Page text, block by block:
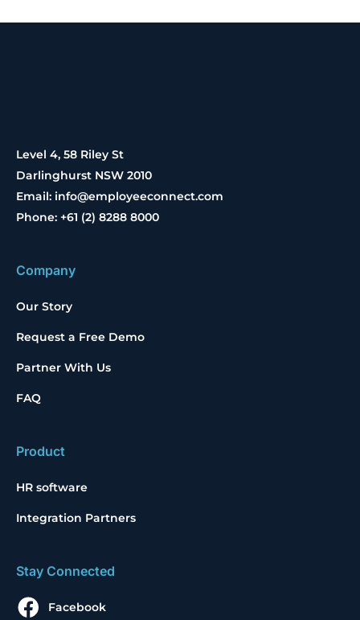
Level 4, 58 Riley St
Darlinghurst NSW 2010
Email: info@employeeconnect.com
Phone: +61 (2) 8288 8000
Company
Our Story
Request a Free Demo
Partner With Us
FAQ
Product
HR software
Integration Partners
Stay Connected
Facebook